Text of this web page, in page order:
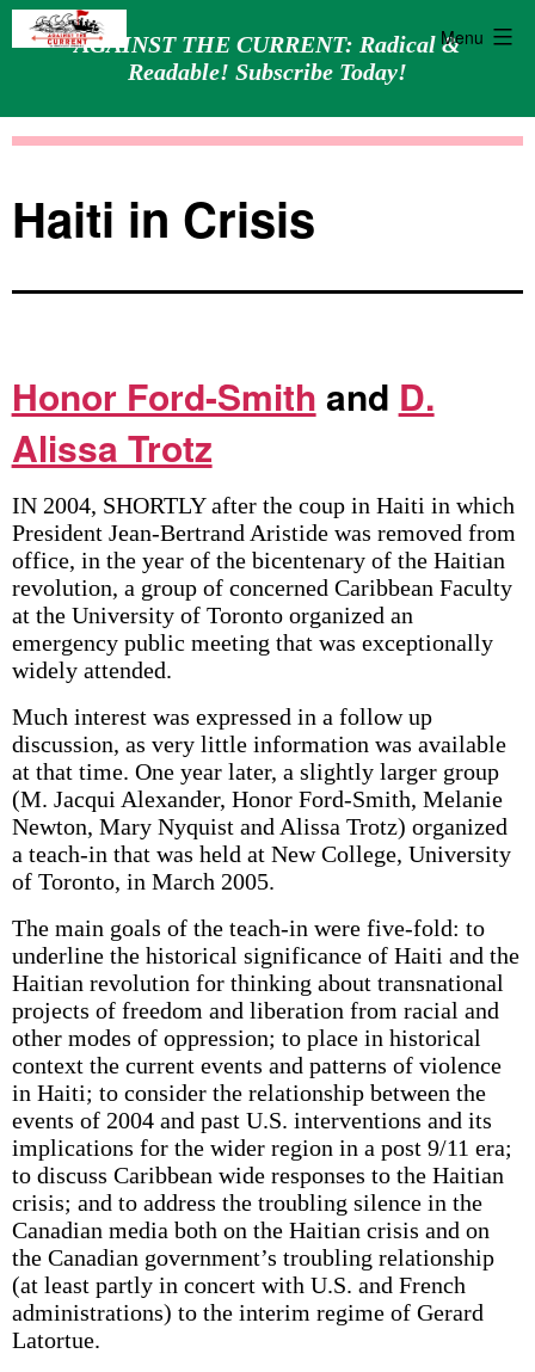
AGAINST THE CURRENT: Radical &
Readable! Subscribe Today!
Menu
Haiti in Crisis
Honor Ford-Smith and D.
Alissa Trotz
IN 2004, SHORTLY after the coup in Haiti in which
President Jean-Bertrand Aristide was removed from
office, in the year of the bicentenary of the Haitian
revolution, a group of concerned Caribbean Faculty
at the University of Toronto organized an
emergency public meeting that was exceptionally
widely attended.
Much interest was expressed in a follow up
discussion, as very little information was available
at that time. One year later, a slightly larger group
(M. Jacqui Alexander, Honor Ford-Smith, Melanie
Newton, Mary Nyquist and Alissa Trotz) organized
a teach-in that was held at New College, University
of Toronto, in March 2005.
The main goals of the teach-in were five-fold: to
underline the historical significance of Haiti and the
Haitian revolution for thinking about transnational
projects of freedom and liberation from racial and
other modes of oppression; to place in historical
context the current events and patterns of violence
in Haiti; to consider the relationship between the
events of 2004 and past U.S. interventions and its
implications for the wider region in a post 9/11 era;
to discuss Caribbean wide responses to the Haitian
crisis; and to address the troubling silence in the
Canadian media both on the Haitian crisis and on
the Canadian government’s troubling relationship
(at least partly in concert with U.S. and French
administrations) to the interim regime of Gerard
Latortue.